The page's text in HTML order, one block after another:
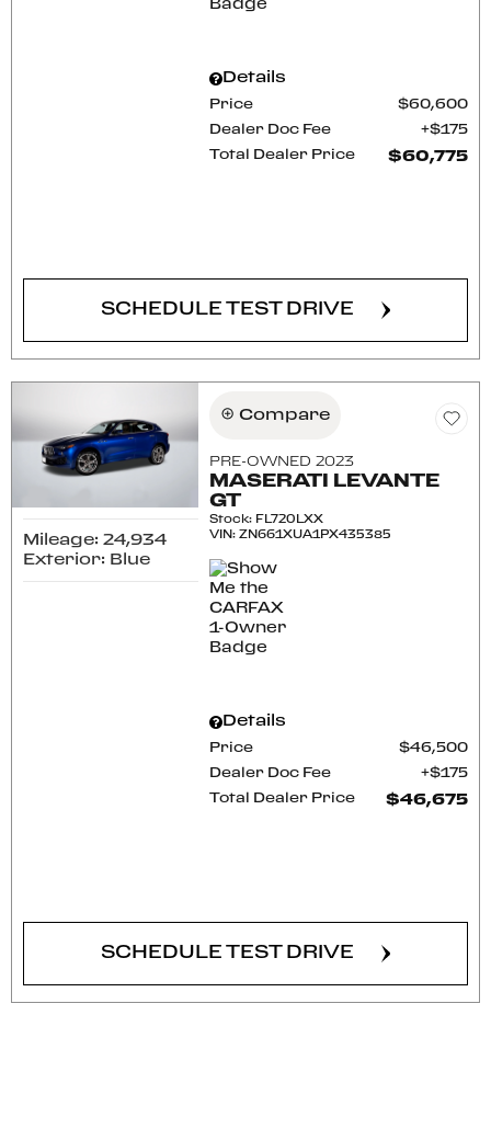
Details
Price $60,600
Dealer Doc Fee $175
Total Dealer Price $60,775
SCHEDULE TEST DRIVE
Mileage: 24,934
Exterior: Blue
Compare
PRE-OWNED 2023
MASERATI LEVANTE
GT
Stock: FL720LXX
VIN:ZN661XUA1PX435385
Details
Price $46,500
Dealer Doc Fee $175
Total Dealer Price $46,675
SCHEDULE TEST DRIVE